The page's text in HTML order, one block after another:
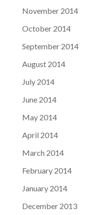
November 2014
October 2014
September 2014
August 2014
July 2014
June 2014
May 2014
April 2014
March 2014
February 2014
January 2014
December 2013